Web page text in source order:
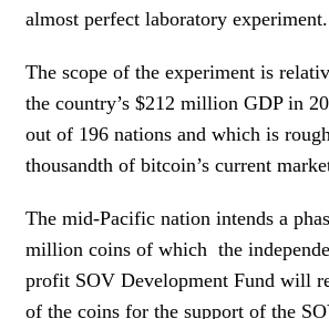
almost perfect laboratory experiment.
The scope of the experiment is
the country’s $212 million GDP in
out of 196 nations and which is
thousandth of bitcoin’s current
The mid-Pacific nation intends a
million coins of which the
profit SOV Development Fund will
of the coins for the support of the